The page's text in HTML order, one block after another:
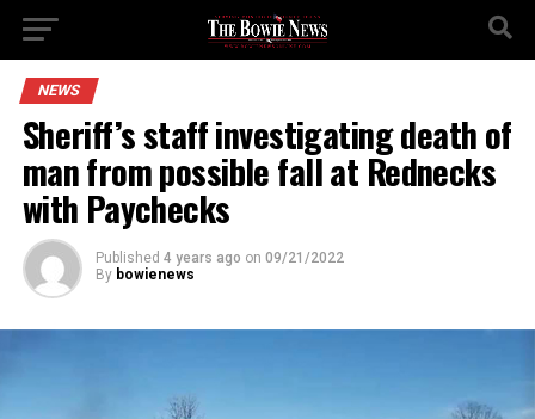
NEWS
Sheriff’s staff investigating death of
man from possible fall at Rednecks
with Paychecks
Published 4 years ago on 09/21/2022
By bowienews